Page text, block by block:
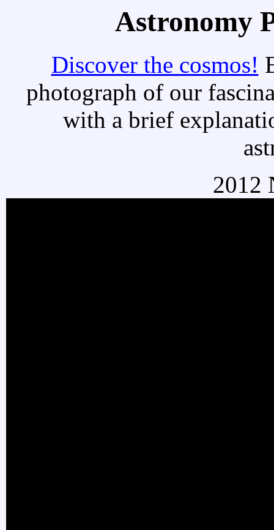
Astronomy
Discover the cosmos!
photograph of our
with a brief
2012